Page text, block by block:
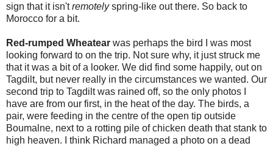
sign that it isn'tremotelyspring-like out there. So back to
Morocco for a bit.
Red-rumped Wheatear was perhaps the bird I was most
looking forward to on the trip. Not sure why, it just struck me
that it was a bit of a looker. We did find some happily, out on
Tagdilt, but never really in the circumstances we wanted. Our
second trip to Tagdilt was rained off, so the only photos I
have are from our first, in the heat of the day. The birds, a
pair, were feeding in the centre of the open tip outside
Boumalne, next to a rotting pile of chicken death that stank to
high heaven. I think Richard managed a photo on a dead